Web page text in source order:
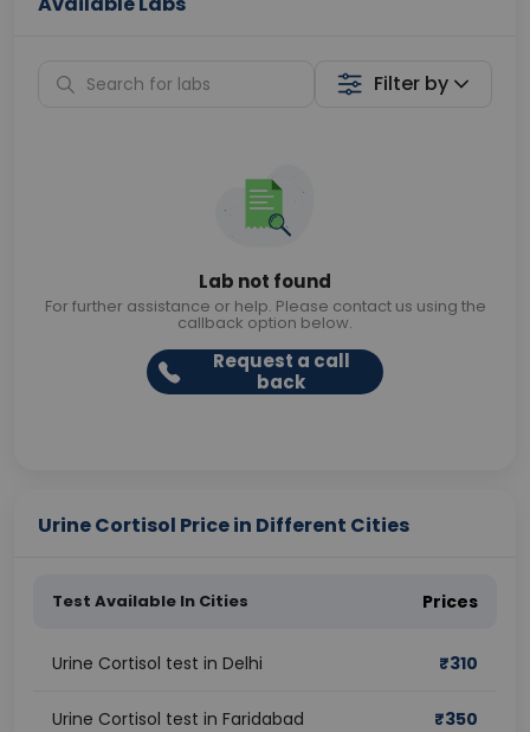
Filter by
Lab not found
For further assistance or help. Please contact us using the
callback option below.
Request a call
back
Urine Cortisol Price in Different Cities
Test Available In Cities Prices
Urine Cortisol test in Delhi ₹310
Urine Cortisol test in Faridabad ₹350